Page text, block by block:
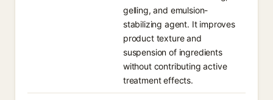
gelling, and emulsion-
stabilizing agent. It improves
product texture and
suspension of ingredients
without contributing active
treatment effects.